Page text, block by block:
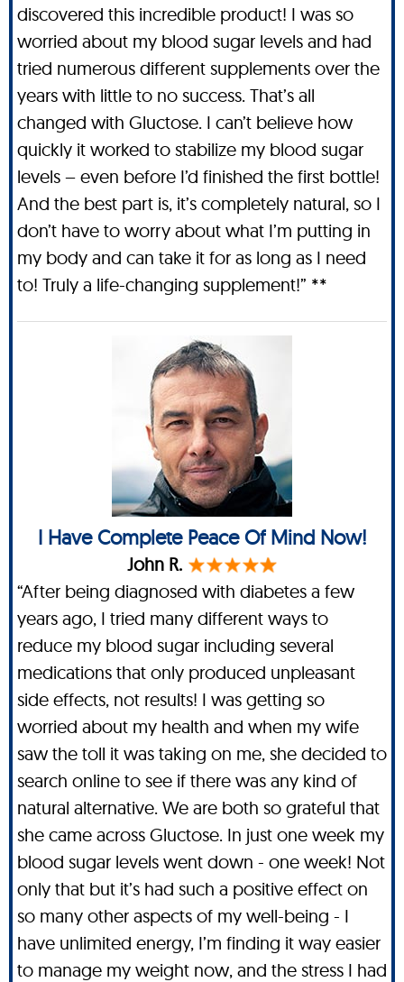
discovered this incredible product! I was so
worried about my blood sugar levels and had
tried numerous different supplements over the
years with little to no success. That’s all
changed with Gluctose. I can’t believe how
quickly it worked to stabilize my blood sugar
levels – even before I’d finished the first bottle!
And the best part is, it’s completely natural, so I
don’t have to worry about what I’m putting in
my body and can take it for as long as I need
to! Truly a life-changing supplement!” **
I Have Complete Peace Of Mind Now!
John R.
“After being diagnosed with diabetes a few
years ago, I tried many different ways to
reduce my blood sugar including several
medications that only produced unpleasant
side effects, not results! I was getting so
worried about my health and when my wife
saw the toll it was taking on me, she decided to
search online to see if there was any kind of
natural alternative. We are both so grateful that
she came across Gluctose. In just one week my
blood sugar levels went down - one week! Not
only that but it’s had such a positive effect on
so many other aspects of my well-being - I
have unlimited energy, I’m finding it way easier
to manage my weight now, and the stress I had